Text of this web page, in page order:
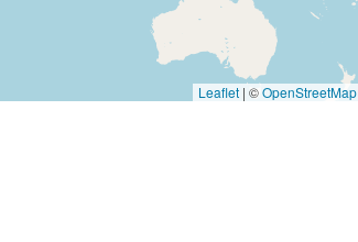
Leaflet | ©OpenStreetMap